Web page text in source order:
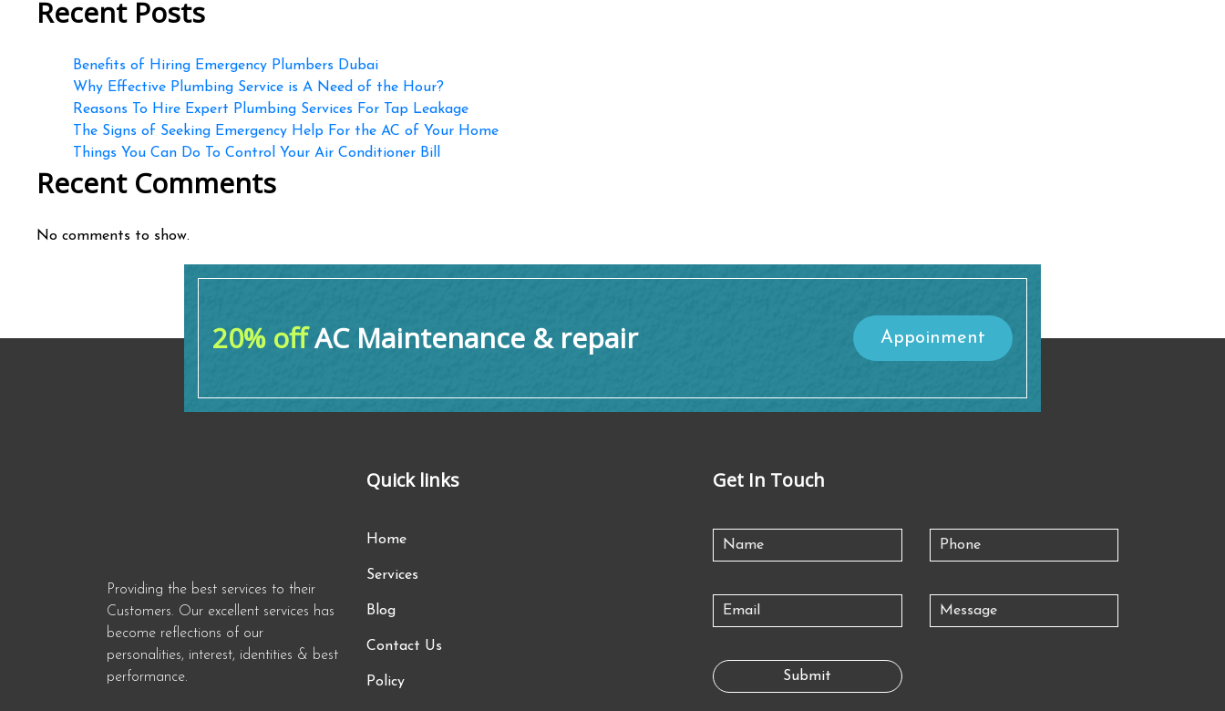
Recent Posts
Benefits of Hiring Emergency Plumbers Dubai
Why Effective Plumbing Service is A Need of the Hour?
Reasons To Hire Expert Plumbing Services For Tap Leakage
The Signs of Seeking Emergency Help For the AC of Your Home
Things You Can Do To Control Your Air Conditioner Bill
Recent Comments
No comments to show.
20% offAC Maintenance & repair Appoinment
Providing the best services to their
Customers. Our excellent services has
become reflections of our
personalities, interest, identities & best
performance.
Quick links
Home
Services
Blog
Contact Us
Policy
Get In Touch